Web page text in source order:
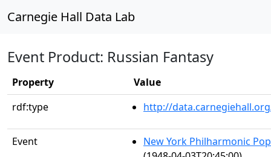
Carnegie Hall Data Lab
Event Product: Russian Fantasy
Property
Value
rdf:type
http://
Event
New York Philharmonic